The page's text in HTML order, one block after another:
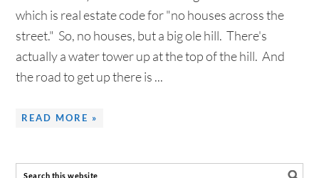
which is real estate code for "no houses across the
street." So, no houses, but a big ole hill. There's
actually a water tower up at the top of the hill. And
the road to get up there is ...
READ MORE »